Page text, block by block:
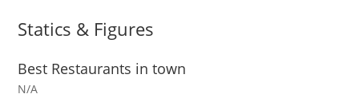
Statics & Figures
Best Restaurants in town
N/A